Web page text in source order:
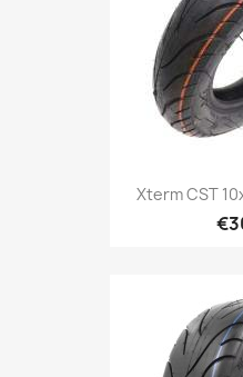
Xterm CST